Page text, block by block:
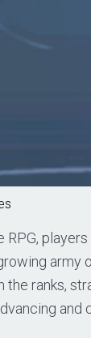
RPG,
the ranks,
and